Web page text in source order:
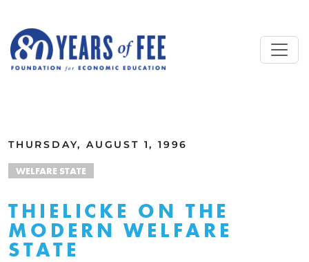
THURSDAY, AUGUST 1, 1996
WELFARE STATE
THIELICKE ON THE
MODERN WELFARE
STATE